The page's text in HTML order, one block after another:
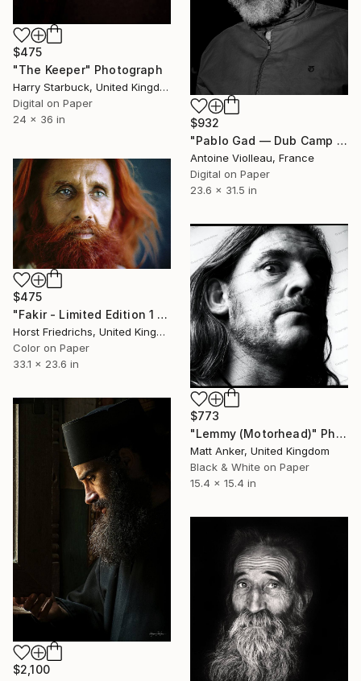
$475
"The Keeper" Photograph
Harry Starbuck, United Kingdom
Digital on Paper
24 x 36 in
$932
"Pablo Gad — Dub Camp (2019)" Photograph
Antoine Violleau, France
Digital on Paper
23.6 x 31.5 in
$475
"Fakir - Limited Edition 1 of 15" Photograph
Horst Friedrichs, United Kingdom
Color on Paper
33.1 x 23.6 in
$773
"Lemmy (Motorhead)" Photograph
Matt Anker, United Kingdom
Black & White on Paper
15.4 x 15.4 in
$2,100